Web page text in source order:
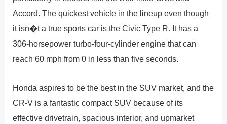
Accord. The quickest vehicle in the lineup even though
it isn�t a true sports car is the Civic Type R. It has a
306-horsepower turbo-four-cylinder engine that can
reach 60 mph from 0 in less than five seconds.
Honda aspires to be the best in the SUV market, and the
CR-V is a fantastic compact SUV because of its
effective drivetrain, spacious interior, and upmarket